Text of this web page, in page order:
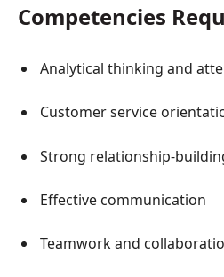
Competencies
Analytical thinking and
Customer service
Strong relationship-
Effective communication
Teamwork and